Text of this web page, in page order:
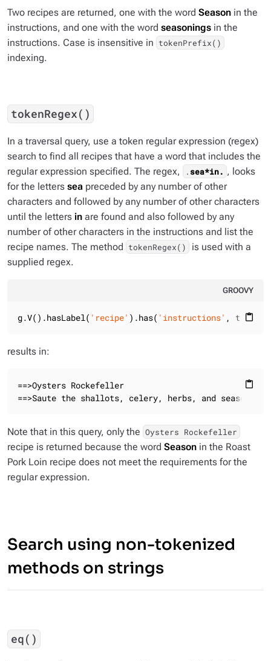
Two recipes are returned, one with the word Season in the
instructions, and one with the word seasonings in the
instructions. Case is insensitive in tokenPrefix()
indexing.
tokenRegex()
In a traversal query, use a token regular expression (regex)
search to find all recipes that have a word that includes the
regular expression specified. The regex,
. sea*in. , looks
for the letters sea preceded by any number of other
characters and followed by any number of other characters
until the letters in are found and also followed by any
number of other characters in the instructions and list the
recipe names. The method tokenRegex()
is used with a
supplied regex.
GROOVY
content_paste
g.V().hasLabel( 'recipe' ).has( 'instructions' ,
results in:
content_paste
==>Oysters Rockefeller
==>Saute the shallots, celery, herbs, and
Note that in this query, only the Oysters Rockefeller
recipe is returned because the word Season in the Roast
Pork Loin recipe does not meet the requirements for the
regular expression.
Search using non-tokenized
methods on strings
eq()